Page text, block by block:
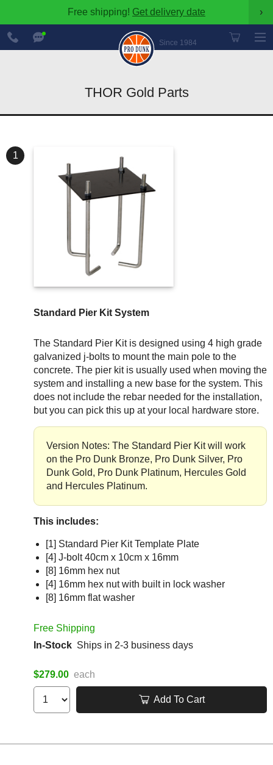
Free shipping! Get delivery date ›
Since 1984
888-
600-
8545
THOR Gold Parts
1
Standard Pier Kit System
The Standard Pier Kit is designed using 4 high grade
galvanized j-bolts to mount the main pole to the
concrete. The pier kit is usually used when moving the
system and installing a new base for the system. This
does not include the rebar needed for the installation,
but you can pick this up at your local hardware store.
Version Notes: The Standard Pier Kit will work
on the Pro Dunk Bronze, Pro Dunk Silver, Pro
Dunk Gold, Pro Dunk Platinum, Hercules Gold
and Hercules Platinum.
This includes:
[1] Standard Pier Kit Template Plate
[4] J-bolt 40cm x 10cm x 16mm
[8] 16mm hex nut
[4] 16mm hex nut with built in lock washer
[8] 16mm flat washer
Free Shipping
In-Stock Ships in 2-3 business days
$279.00 each
Add To Cart